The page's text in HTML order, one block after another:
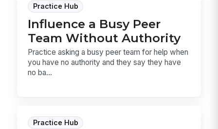
Practice Hub
Influence a Busy Peer
Team Without Authority
Practice asking a busy peer team for help when
you have no authority and they say they have
no ba...
Practice Hub